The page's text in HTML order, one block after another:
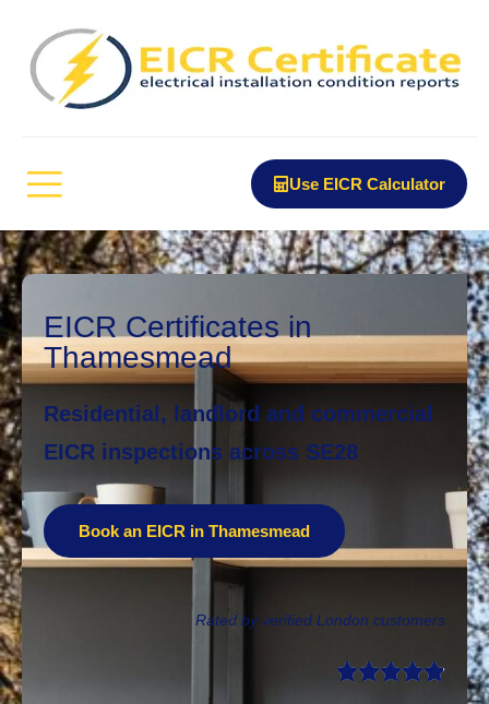
Use EICR Calculator
EICR Certificates in
Thamesmead
Residential, landlord and commercial
EICR inspections across SE28
Book an EICR in Thamesmead
Rated by verified London customers